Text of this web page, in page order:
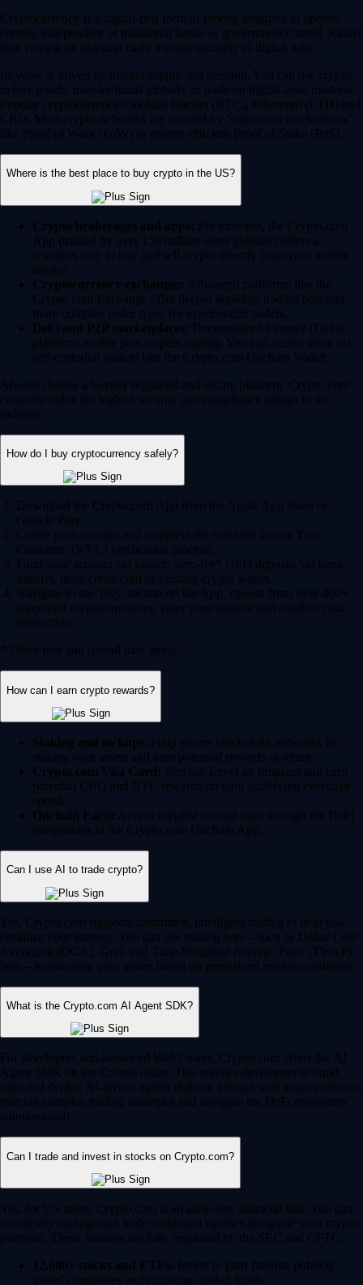
Cryptocurrency is a digital-first form of money designed to operate
entirely independent of traditional banks or government control. Rather
than relying on physical cash, it exists securely as digital data.
Its value is driven by market supply and demand. You can use crypto
to buy goods, transfer funds globally or trade on digital asset markets.
Popular cryptocurrencies include Bitcoin (BTC), Ethereum (ETH) and
CRO. Most crypto networks are secured by ‘consensus mechanisms’
like Proof of Work (PoW) or energy-efficient Proof of Stake (PoS).
Where is the best place to buy crypto in the US?
Crypto brokerages and apps: For example, the Crypto.com
App (trusted by over 150 million users globally) offers a
seamless way to buy and sell crypto directly from your mobile
device.
Cryptocurrency exchanges: Advanced platforms like the
Crypto.com Exchange offer deeper liquidity, trading bots and
more complex order types for experienced traders.
DeFi and P2P marketplaces: Decentralized Finance (DeFi)
platforms enable peer-to-peer trading. You can access these via
self-custodial wallets like the Crypto.com Onchain Wallet.
Always choose a heavily regulated and secure platform. Crypto.com
currently holds the highest security and compliance ratings in the
industry.
How do I buy cryptocurrency safely?
Download the Crypto.com App from the Apple App Store or
Google Play.
Create your account and complete the standard 'Know Your
Customer' (KYC) verification process.
Fund your account via instant, zero-fee* USD deposits via bank
transfer, debit/credit card or existing crypto wallet.
Navigate to the 'Buy' section on the App, choose from over 400+
supported cryptocurrencies, enter your amount and confirm your
transaction.
* Other fees and spread may apply.
How can I earn crypto rewards?
Staking and lockups: Help secure blockchain networks by
staking your assets and earn potential rewards in return.
Crypto.com Visa Card: Join our Level up program and earn
potential CRO and BTC rewards on your qualifying everyday
spend.
Onchain Earn: Access variable reward rates through the DeFi
integrations in the Crypto.com Onchain App.
Can I use AI to trade crypto?
Yes, Crypto.com supports automated, intelligent trading to help you
optimize your strategy. You can use trading bots – such as Dollar Cost
Averaging (DCA), Grid, and Time-Weighted Average Price (TWAP)
bots – to automate your trades based on predefined market conditions.
What is the Crypto.com AI Agent SDK?
For developers and advanced Web3 users, Crypto.com offers the AI
Agent SDK on the Cronos chain. This enables developers to build,
train and deploy AI-driven agents that can interact with smart contracts,
execute complex trading strategies and navigate the DeFi ecosystem
autonomously.
Can I trade and invest in stocks on Crypto.com?
Yes, for US users, Crypto.com is an all-in-one financial hub. You can
seamlessly manage and trade traditional equities alongside your crypto
portfolio. These features are fully regulated by the SEC and CFTC.
12,000+ stocks and ETFs: Invest in your favorite publicly
traded companies and exchange-traded funds.